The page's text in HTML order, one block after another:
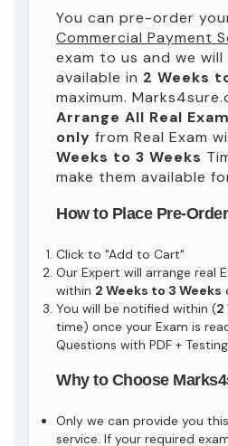
You can pre-order
Commercial Payment
exam to us and we will
available in 2 Weeks
maximum.
Arrange All Real
only from Real Exam
Weeks to 3 Weeks
make them available
How to Place Pre-
Click to "Add to Cart"
Our Expert will arrange real
within 2 Weeks to 3 Weeks
You will be notified within (2
time) once your Exam is
Questions with PDF +
Why to Choose
Only we can provide you
service. If your required